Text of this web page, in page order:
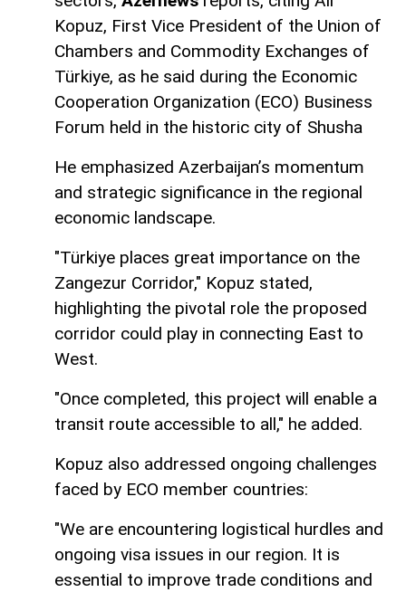
Kopuz, First Vice President of the Union of
Chambers and Commodity Exchanges of
Türkiye, as he said during the Economic
Cooperation Organization (ECO) Business
Forum held in the historic city of Shusha
He emphasized Azerbaijan’s momentum
and strategic significance in the regional
economic landscape.
"Türkiye places great importance on the
Zangezur Corridor," Kopuz stated,
highlighting the pivotal role the proposed
corridor could play in connecting East to
West.
"Once completed, this project will enable a
transit route accessible to all," he added.
Kopuz also addressed ongoing challenges
faced by ECO member countries:
"We are encountering logistical hurdles and
ongoing visa issues in our region. It is
essential to improve trade conditions and